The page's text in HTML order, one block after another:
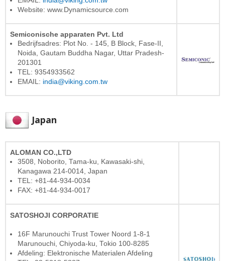
Website: www.Dynamicsource.com
Semiconische apparaten Pvt. Ltd
Bedrijfsadres: Plot No. - 145, B Block, Fase-II,
Noida, Gautam Buddha Nagar, Uttar Pradesh-
201301
TEL: 9354933562
EMAIL: india@viking.com.tw
Japan
ALOMAN CO.,LTD
3508, Noborito, Tama-ku, Kawasaki-shi,
Kanagawa 214-0014, Japan
TEL: +81-44-934-0034
FAX: +81-44-934-0017
SATOSHOJI CORPORATIE
16F Marunouchi Trust Tower Noord 1-8-1
Marunouchi, Chiyoda-ku, Tokio 100-8285
Afdeling: Elektronische Materialen Afdeling